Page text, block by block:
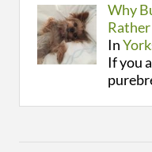
Why
Rather
In
If you